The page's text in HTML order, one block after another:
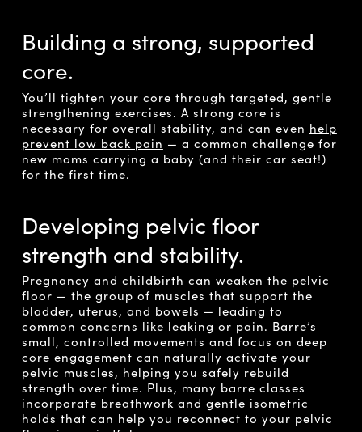
Building a strong, supported
core.
You’ll tighten your core through targeted, gentle
strengthening exercises. A strong core is
necessary for overall stability, and can even help
prevent low back pain — a common challenge for
new moms carrying a baby (and their car seat!)
for the first time.
Developing pelvic floor
strength and stability.
Pregnancy and childbirth can weaken the pelvic
floor — the group of muscles that support the
bladder, uterus, and bowels — leading to
common concerns like leaking or pain. Barre’s
small, controlled movements and focus on deep
core engagement can naturally activate your
pelvic muscles, helping you safely rebuild
strength over time. Plus, many barre classes
incorporate breathwork and gentle isometric
holds that can help you reconnect to your pelvic